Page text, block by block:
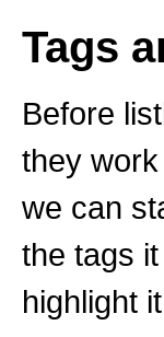
Tags
Before
they
we can
the tags
highlight